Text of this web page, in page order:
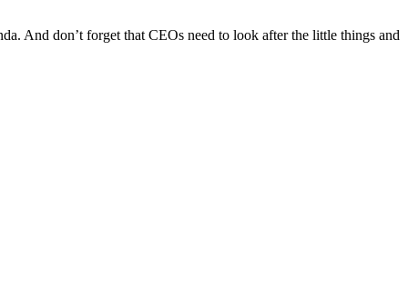
And don’t forget that CEOs need to look after the little things and